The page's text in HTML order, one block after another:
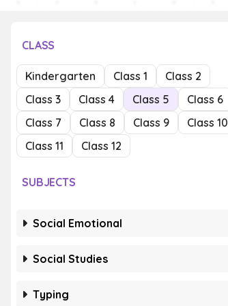
CLASS
Kindergarten Class 1
Class 2
Class 3
Class 4 Class 5
Class 6
Class 7
Class 8 Class 9
Class 10
Class 11
Class 12
SUBJECTS
Social Emotional
Social Studies
Typing